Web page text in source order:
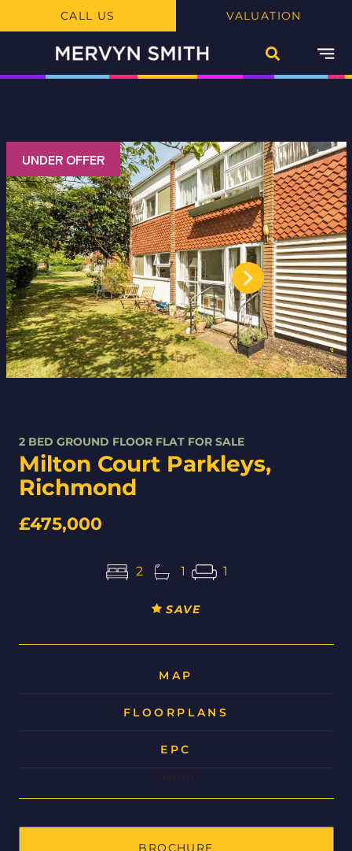
CALL US VALUATION
UNDER OFFER
2 BED GROUND FLOOR FLAT FOR SALE
Milton Court Parkleys,
Richmond
£475,000
2 1 1
SAVE
MAP
FLOORPLANS
EPC
BROCHURE